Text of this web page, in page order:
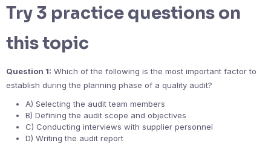
Try 3 practice questions on
this topic
Question 1: Which of the following is the most important factor to
establish during the planning phase of a quality audit?
A) Selecting the audit team members
B) Defining the audit scope and objectives
C) Conducting interviews with supplier personnel
D) Writing the audit report